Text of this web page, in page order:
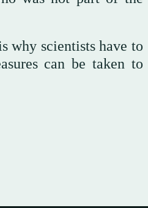
why scientists have to
can be taken to